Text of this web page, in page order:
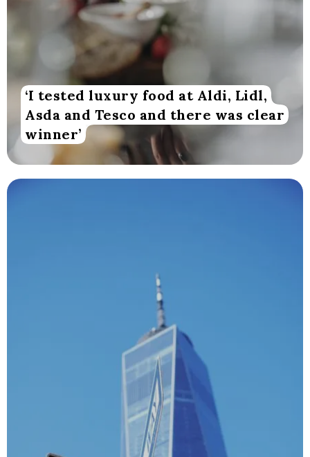
‘I tested luxury food at Aldi, Lidl,
Asda and Tesco and there was clear
winner’